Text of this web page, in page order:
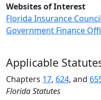
Websites of Interest
Florida Insurance Council
Government Finance
Applicable
Chapters 17, 624, and
Florida Statutes